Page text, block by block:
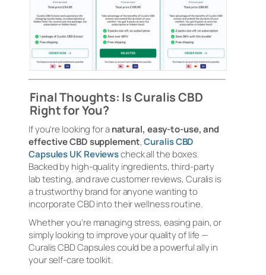
Final Thoughts: Is Curalis CBD
Right for You?
If you’re looking for a natural, easy-to-use, and
effective CBD supplement, Curalis CBD
Capsules UK Reviewscheck all the boxes.
Backed by high-quality ingredients, third-party
lab testing, and rave customer reviews, Curalis is
a trustworthy brand for anyone wanting to
incorporate CBD into their wellness routine.
Whether you’re managing stress, easing pain, or
simply looking to improve your quality of life —
Curalis CBD Capsules could be a powerful ally in
your self-care toolkit.